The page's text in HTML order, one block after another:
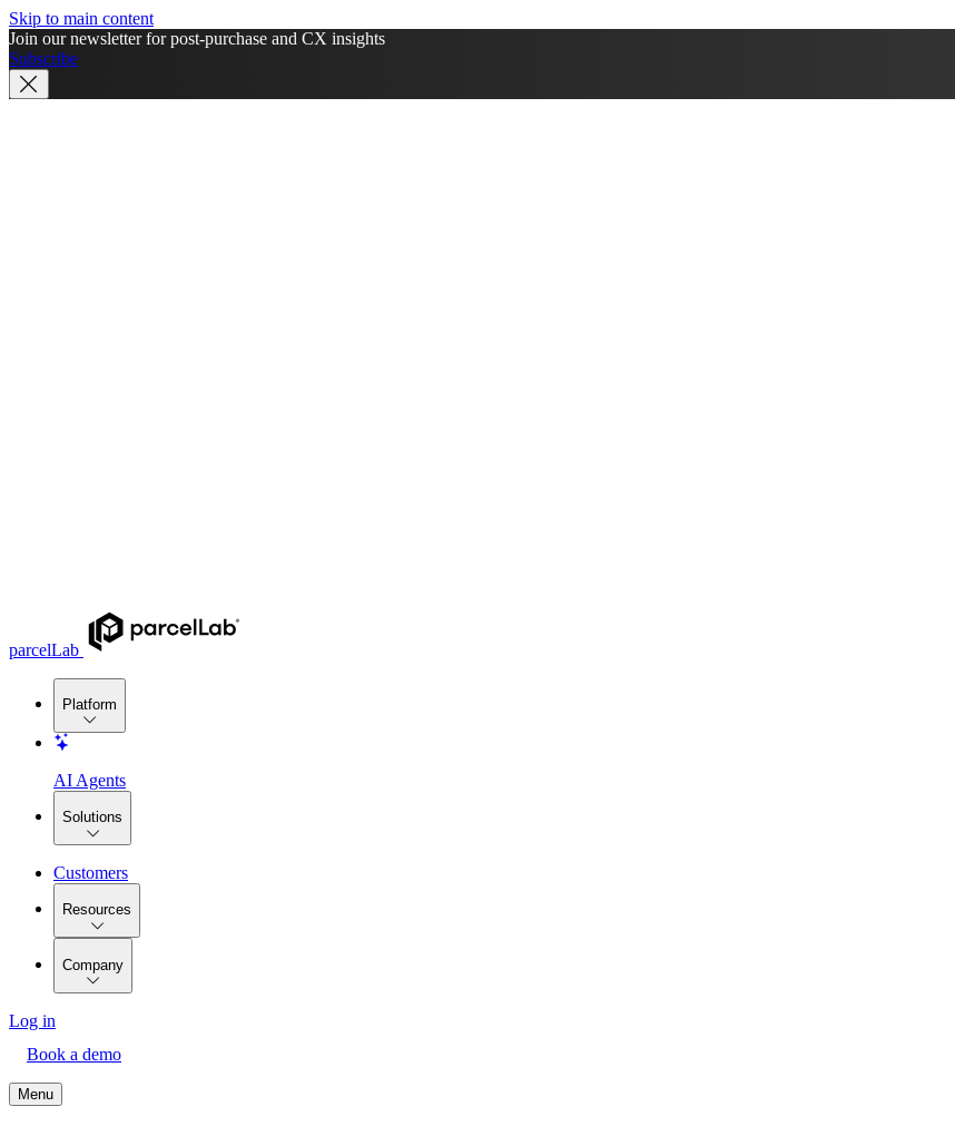
Skip to main content
Join our newsletter for post-purchase and CX insights
Subscribe
parcelLab
Platform
AI Agents
Solutions
Customers
Resources
Company
Log in
Book a demo
Menu